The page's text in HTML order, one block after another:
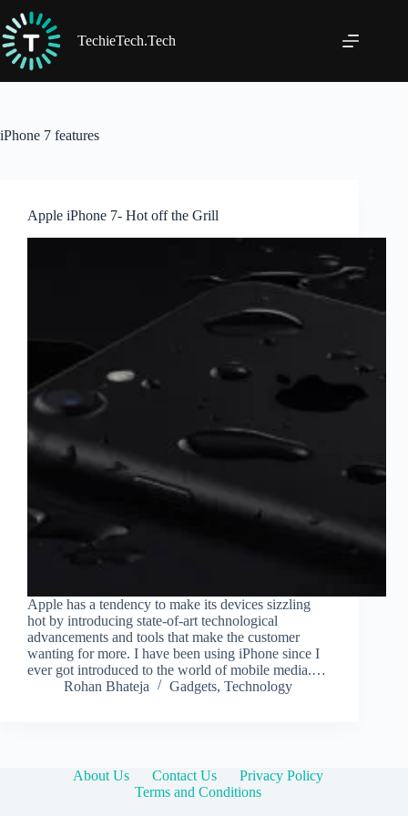
to
content
TechieTech.Tech
iPhone 7 features
Apple iPhone 7- Hot off the Grill
Apple has a tendency to make its devices sizzling
hot by introducing state-of-art technological
advancements and tools that make the customer
wanting for more. I have been using iPhone since I
ever got introduced to the world of mobile media.…
Rohan Bhateja
Gadgets, Technology
About Us Contact Us
Privacy Policy
Terms and Conditions